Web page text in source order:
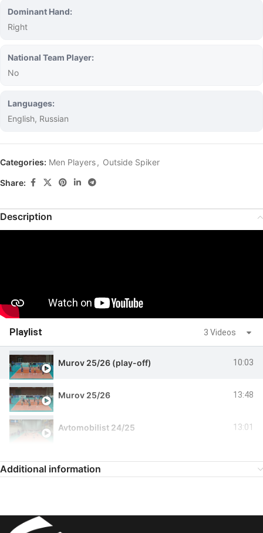
Dominant Hand:
Right
National Team Player:
No
Languages:
English, Russian
Categories: Men Players, Outside Spiker
Share:
Description
Playlist 3 Videos
Murov 25/26 (play-off) 10:03
Murov 25/26 13:48
Avtomobilist 24/25 13:01
Additional information